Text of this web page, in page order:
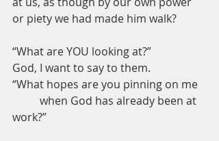
or piety we had made him walk?
“What are YOU looking at?”
God, I want to say to them.
“What hopes are you pinning on me
work?”